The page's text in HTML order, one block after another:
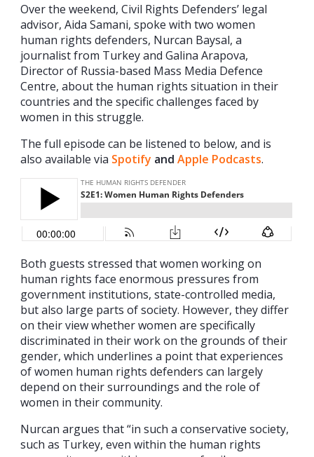
Over the weekend, Civil Rights Defenders’ legal
advisor, Aida Samani, spoke with two women
human rights defenders, Nurcan Baysal, a
journalist from Turkey and Galina Arapova,
Director of Russia-based Mass Media Defence
Centre, about the human rights situation in their
countries and the specific challenges faced by
women in this struggle.
The full episode can be listened to below, and is
also available via Spotify and Apple Podcasts.
Both guests stressed that women working on
human rights face enormous pressures from
government institutions, state-controlled media,
but also large parts of society. However, they differ
on their view whether women are specifically
discriminated in their work on the grounds of their
gender, which underlines a point that experiences
of women human rights defenders can largely
depend on their surroundings and the role of
women in their community.
Nurcan argues that “in such a conservative society,
such as Turkey, even within the human rights